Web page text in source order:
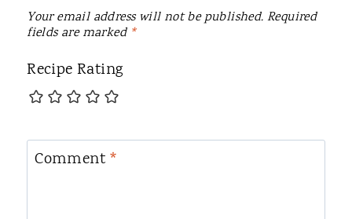
Your email address will not be published. Required
fields are marked *
Recipe Rating
Comment*